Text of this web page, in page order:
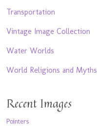
Transportation
Vintage Image Collection
Water Worlds
World Religions and Myths
Recent Images
Pointers